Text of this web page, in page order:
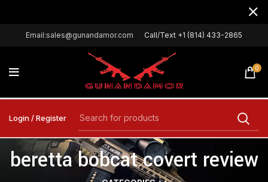
Email:sales@gunandamor.com Call/Text +1 (814) 433-2865
0
Login / Register
beretta bobcat covert review